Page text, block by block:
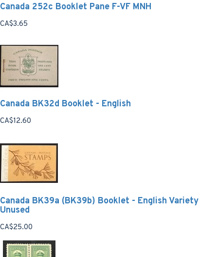
Canada 252c Booklet Pane F-VF MNH
CA$3.65
Canada BK32d Booklet - English
CA$12.60
Canada BK39a (BK39b) Booklet - English Variety
Unused
CA$25.00